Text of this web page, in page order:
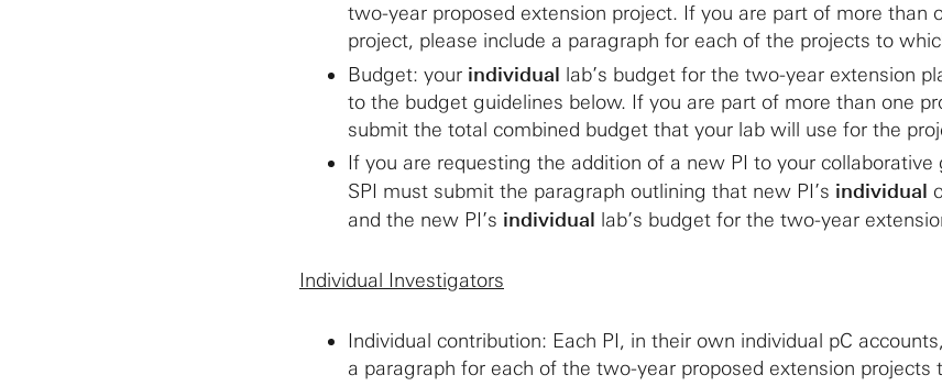
two-year proposed extension project. If you are part of more than
project, please include a paragraph for each of the projects to
Budget: your individual lab’s budget for the two-year extension
to the budget guidelines below. If you are part of more than one
submit the total combined budget that your lab will use for the
If you are requesting the addition of a new PI to your collaborative
SPI must submit the paragraph outlining that new PI’s individual
and the new PI’s individual lab’s budget for the two-year
Individual Investigators
Individual contribution: Each PI, in their own individual pC
a paragraph for each of the two-year proposed extension projects